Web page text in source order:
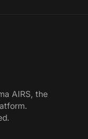
AIRS, the